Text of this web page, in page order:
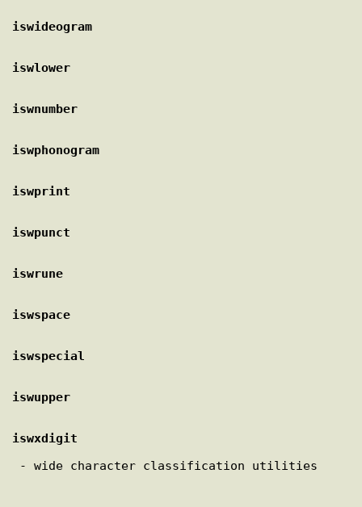
iswideogram
iswlower
iswnumber
iswphonogram
iswprint
iswpunct
iswrune
iswspace
iswspecial
iswupper
iswxdigit